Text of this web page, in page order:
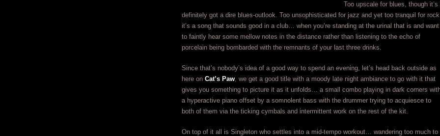
Too upscale for blues, though it’s
definitely got a dire blues-outlook. Too unsophisticated for jazz and yet too tranquil for
it’s a song that sounds good in a club… when you’re standing at the urinal that is and want
to faintly hear some mellow notes in the distance rather than listening to the echo of
porcelain being bombarded with the remnants of your last three drinks.
Since that’s nobody’s idea of a good way to spend an evening, let’s head back outside as
here on Cat’s Paw, we get a good title with a moody late night ambiance to go with it that
gives you something to picture it as it unfolds… a small combo playing in dark corners
a hyperactive piano offset by a somnolent bass with the drummer trying to acquiesce to
both of them via the ticking cymbals and intermittent work on the rest of the kit.
On top of it all is Singleton who settles into a mid-tempo workout… wandering too much to